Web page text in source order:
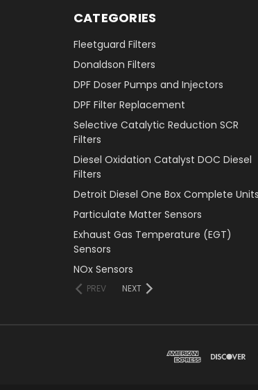
CATEGORIES
Fleetguard Filters
Donaldson Filters
DPF Doser Pumps and Injectors
DPF Filter Replacement
Selective Catalytic Reduction SCR
Filters
Diesel Oxidation Catalyst DOC Diesel
Filters
Detroit Diesel One Box Complete Units
Particulate Matter Sensors
Exhaust Gas Temperature (EGT)
Sensors
NOx Sensors
PREV NEXT